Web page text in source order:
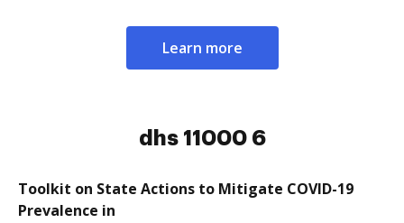
Learn more
dhs 11000 6
Toolkit on State Actions to Mitigate COVID-19
Prevalence in